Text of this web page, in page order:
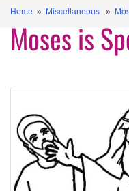
Home » Miscellaneous »
Moses is